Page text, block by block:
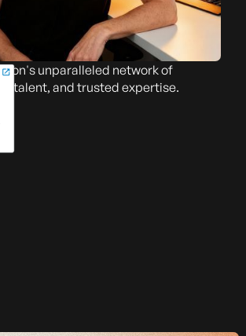
unparalleled network of
talent, and trusted expertise.